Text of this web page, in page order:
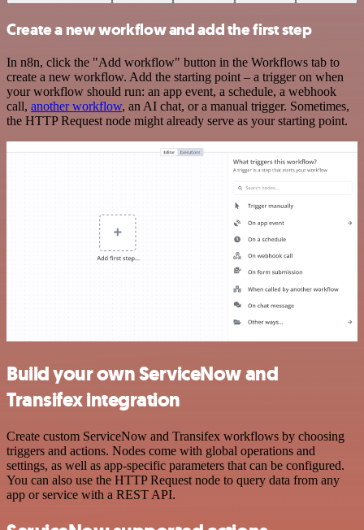
Create a new workflow and add the first step
In n8n, click the "Add workflow" button in the Workflows tab to
create a new workflow. Add the starting point – a trigger on when
your workflow should run: an app event, a schedule, a webhook
call, another workflow, an AI chat, or a manual trigger. Sometimes,
the HTTP Request node might already serve as your starting point.
Build your own ServiceNow and
Transifex integration
Create custom ServiceNow and Transifex workflows by choosing
triggers and actions. Nodes come with global operations and
settings, as well as app-specific parameters that can be configured.
You can also use the HTTP Request node to query data from any
app or service with a REST API.